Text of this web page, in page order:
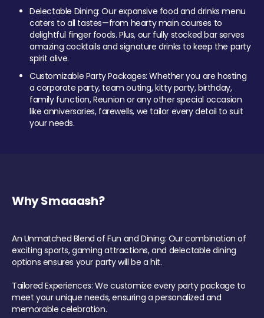
Delectable Dining: Our expansive food and drinks menu
caters to all tastes—from hearty main courses to
delightful finger foods. Plus, our fully stocked bar serves
amazing cocktails and signature drinks to keep the party
spirit alive.
Customizable Party Packages: Whether you are hosting
a corporate party, team outing, kitty party, birthday,
family function, Reunion or any other special occasion
like anniversaries, farewells, we tailor every detail to suit
your needs.
Why Smaaash?
An Unmatched Blend of Fun and Dining: Our combination of
exciting sports, gaming attractions, and delectable dining
options ensures your party will be a hit.
Tailored Experiences: We customize every party package to
meet your unique needs, ensuring a personalized and
memorable celebration.